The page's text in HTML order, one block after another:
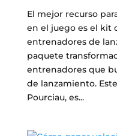
El mejor recurso
en el juego es el kit
entrenadores de
paquete
entrenadores que
de lanzamiento.
Pourciau, es...